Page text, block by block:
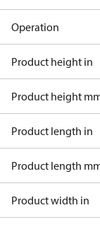
Operation
Product height in
Product height
Product length in
Product length
Product width in